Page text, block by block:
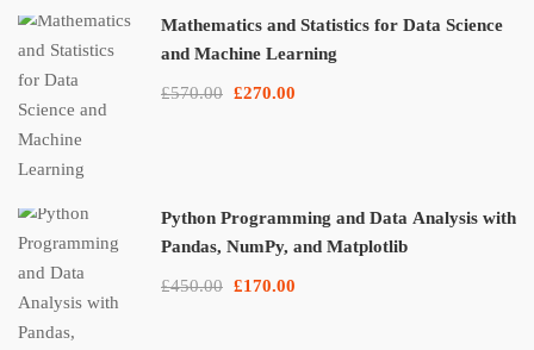
Mathematics and Statistics for Data Science
and Machine Learning
£570.00 £270.00
Python Programming and Data Analysis with
Pandas, NumPy, and Matplotlib
£450.00 £170.00